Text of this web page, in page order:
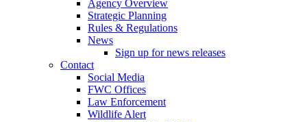
Agency Overview
Strategic Planning
Rules & Regulations
News
Sign up for news releases
Contact
Social Media
FWC Offices
Law Enforcement
Wildlife Alert